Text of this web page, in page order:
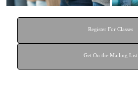
Register For Classes
Get On the Mailing List